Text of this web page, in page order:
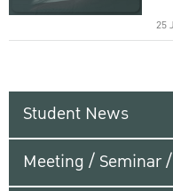
25
Student News
Meeting / Seminar